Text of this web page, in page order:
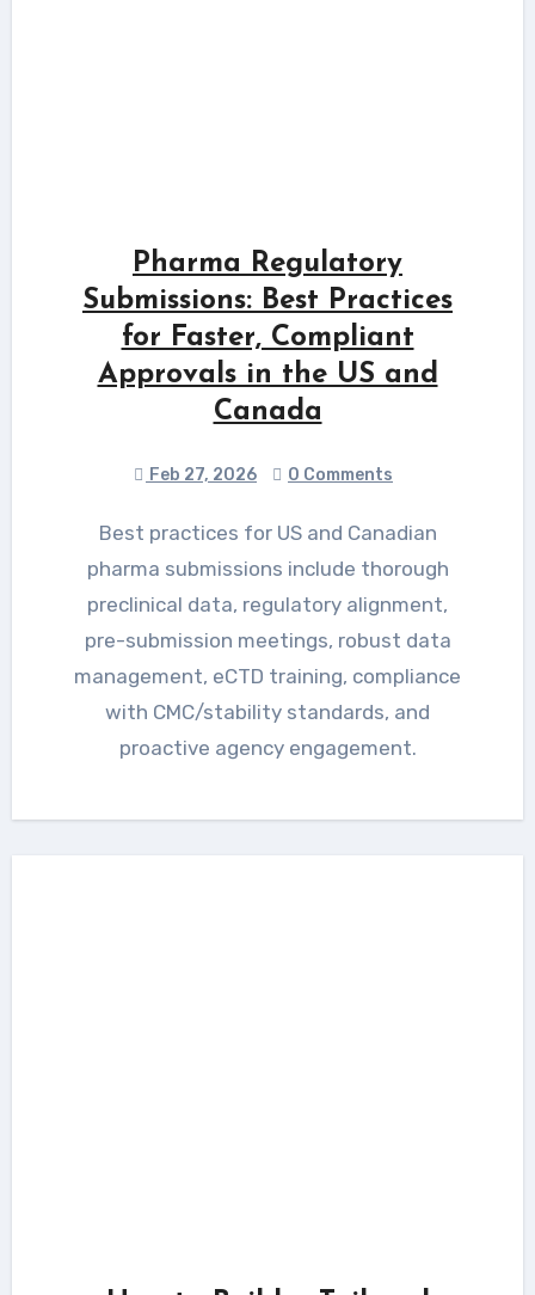
Pharma Regulatory
Submissions: Best Practices
for Faster, Compliant
Approvals in the US and
Canada
Feb 27, 2026 0 Comments
Best practices for US and Canadian
pharma submissions include thorough
preclinical data, regulatory alignment,
pre-submission meetings, robust data
management, eCTD training, compliance
with CMC/stability standards, and
proactive agency engagement.